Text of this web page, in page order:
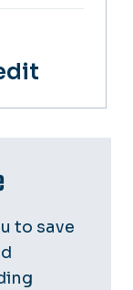
to save